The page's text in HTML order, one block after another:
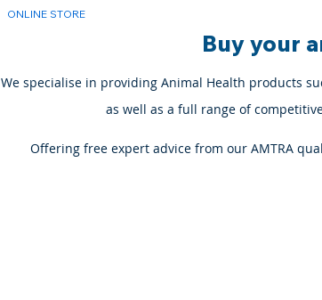
ONLINE STORE
Buy your
We specialise in providing Animal Health products
as well as a full range of
Offering free expert advice from our AMTRA